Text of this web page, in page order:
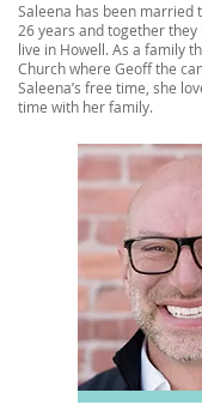
Saleena has been married
26 years and together
live in Howell. As a family
Church where Geoff the
Saleena’s free time, she
time with her family.